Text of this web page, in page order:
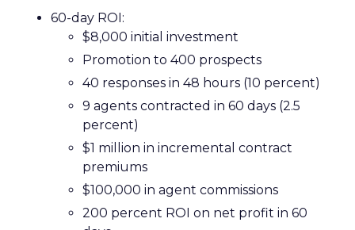
60-day ROI:
$8,000 initial investment
Promotion to 400 prospects
40 responses in 48 hours (10 percent)
9 agents contracted in 60 days (2.5
percent)
$1 million in incremental contract
premiums
$100,000 in agent commissions
200 percent ROI on net profit in 60